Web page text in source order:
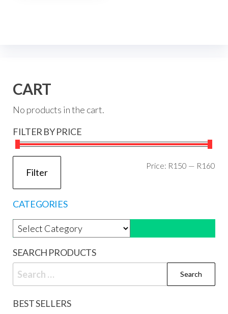
CART
No products in the cart.
FILTER BY PRICE
Filter
Price: R150 — R160
CATEGORIES
Product categories
SEARCH PRODUCTS
Search
for:
BEST SELLERS